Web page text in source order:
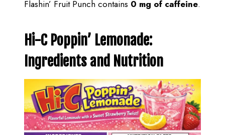
Flashin’ Fruit Punch contains 0 mg of caffeine.
Hi-C Poppin’ Lemonade:
Ingredients and Nutrition